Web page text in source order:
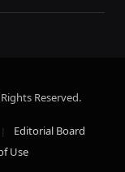
Reserved.
Editorial Board
Use